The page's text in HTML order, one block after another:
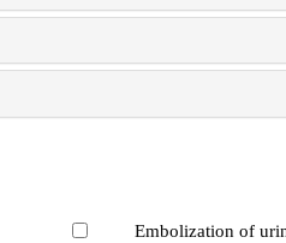
Embolization of